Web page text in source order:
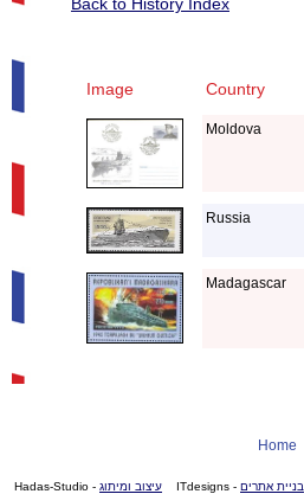
Image Country
Moldova
Russia
Madagascar
Home
בניית אתרים - ITdesigns עיצוב ומיתוג - Hadas-Studio